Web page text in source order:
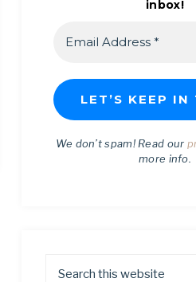
inbox!
We don’t spam! Read our
more info.